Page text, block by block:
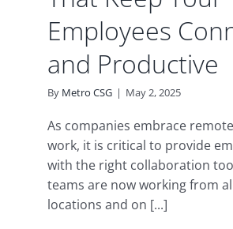
Employees
and Productive
By Metro CSG | May 2, 2025
As companies embrace
work, it is critical to provide
with the right collaboration
teams are now working from
locations and on [...]